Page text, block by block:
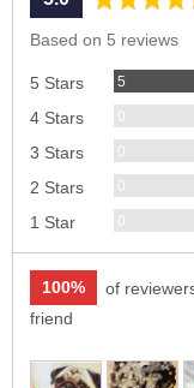
Based on 5 reviews
5 Stars 5Reviews
4 Stars 0Reviews
3 Stars 0Reviews
2 Stars 0Reviews
1 Star 0Reviews
100%
of
friend
Customer